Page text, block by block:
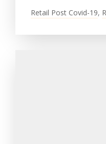
Retail Post Covid-19,